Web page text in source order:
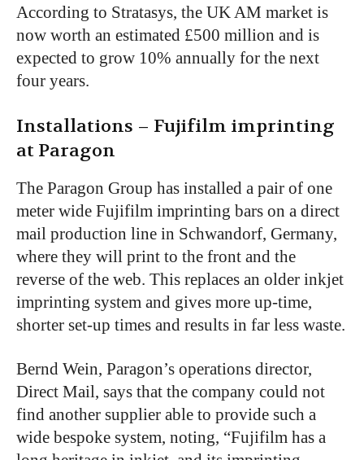
According to Stratasys, the UK AM market is
now worth an estimated £500 million and is
expected to grow 10% annually for the next
four years.
Installations – Fujifilm imprinting
at Paragon
The Paragon Group has installed a pair of one
meter wide Fujifilm imprinting bars on a direct
mail production line in Schwandorf, Germany,
where they will print to the front and the
reverse of the web. This replaces an older inkjet
imprinting system and gives more up-time,
shorter set-up times and results in far less waste.
Bernd Wein, Paragon’s operations director,
Direct Mail, says that the company could not
find another supplier able to provide such a
wide bespoke system, noting, “Fujifilm has a